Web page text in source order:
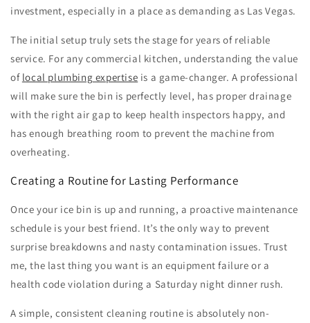
investment, especially in a place as demanding as Las Vegas.
The initial setup truly sets the stage for years of reliable
service. For any commercial kitchen, understanding the value
of local plumbing expertise is a game-changer. A professional
will make sure the bin is perfectly level, has proper drainage
with the right air gap to keep health inspectors happy, and
has enough breathing room to prevent the machine from
overheating.
Creating a Routine for Lasting Performance
Once your ice bin is up and running, a proactive maintenance
schedule is your best friend. It’s the only way to prevent
surprise breakdowns and nasty contamination issues. Trust
me, the last thing you want is an equipment failure or a
health code violation during a Saturday night dinner rush.
A simple, consistent cleaning routine is absolutely non-